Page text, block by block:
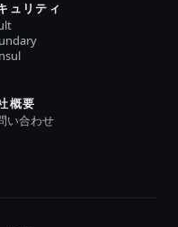
ュリティ
概要
い合わせ